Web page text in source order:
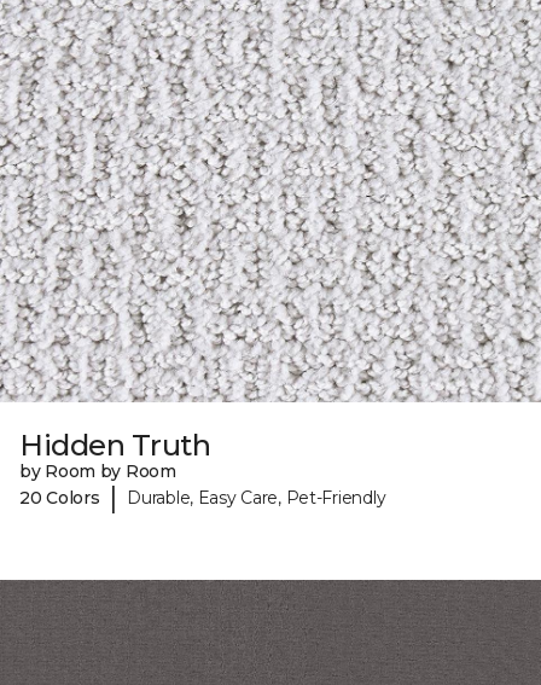
Hidden Truth
by Room by Room
20 Colors
| Durable, Easy Care, Pet-Friendly